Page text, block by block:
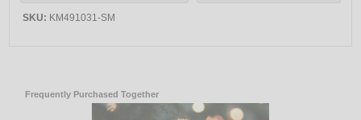
SKU: KM491031-SM
Frequently Purchased Together